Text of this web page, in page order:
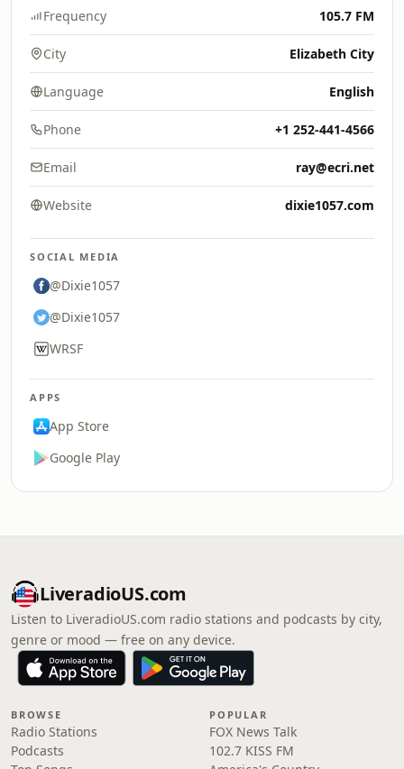
Frequency 105.7 FM
City Elizabeth City
Language English
Phone +1 252-441-4566
Email ray@ecri.net
Website dixie1057.com
SOCIAL MEDIA
@Dixie1057
@Dixie1057
WRSF
APPS
App Store
Google Play
LiveradioUS.com
Listen to LiveradioUS.com radio stations and podcasts by city,
genre or mood — free on any device.
BROWSE
Radio Stations
Podcasts
POPULAR
FOX News Talk
102.7 KISS FM